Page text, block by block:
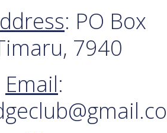
: PO Box
7940
Email: